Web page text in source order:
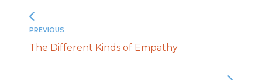
PREVIOUS
The Different Kinds of Empathy